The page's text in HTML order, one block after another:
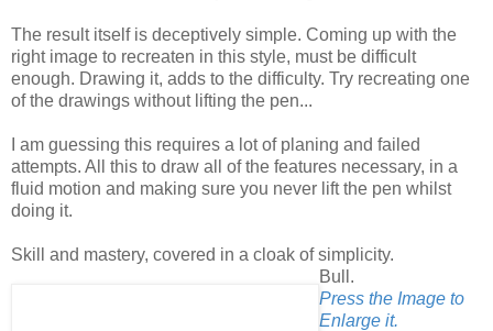
The result itself is deceptively simple. Coming up with the
right image to recreaten in this style, must be difficult
enough. Drawing it, adds to the difficulty. Try recreating one
of the drawings without lifting the pen...
I am guessing this requires a lot of planing and failed
attempts. All this to draw all of the features necessary, in a
fluid motion and making sure you never lift the pen whilst
doing it.
Skill and mastery, covered in a cloak of simplicity.
Bull.
Press the Image to
Enlarge it.